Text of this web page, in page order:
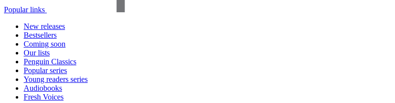
Popular links
New releases
Bestsellers
Coming soon
Our lists
Penguin Classics
Popular series
Young readers series
Audiobooks
Fresh Voices